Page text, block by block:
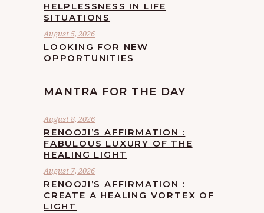
HELPLESSNESS IN LIFE
SITUATIONS
August 5, 2026
LOOKING FOR NEW
OPPORTUNITIES
MANTRA FOR THE DAY
August 8, 2026
RENOOJI’S AFFIRMATION :
FABULOUS LUXURY OF THE
HEALING LIGHT
August 7, 2026
RENOOJI’S AFFIRMATION :
CREATE A HEALING VORTEX OF
LIGHT